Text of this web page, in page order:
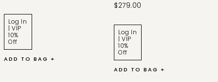
Log In
| VIP
10%
Off
ADD TO BAG +
$279.00
Log In
| VIP
10%
Off
ADD TO BAG +